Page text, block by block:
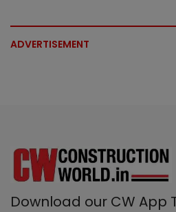
ADVERTISEMENT
Download our CW App